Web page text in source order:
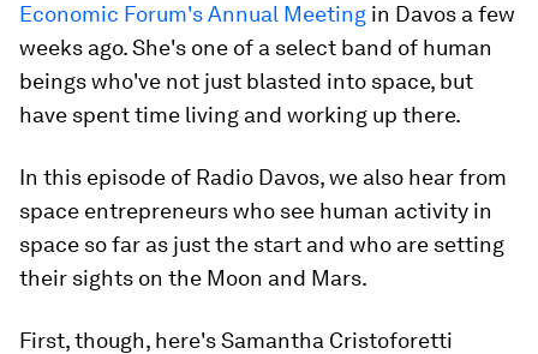
Economic Forum's Annual Meeting in Davos a few
weeks ago. She's one of a select band of human
beings who've not just blasted into space, but
have spent time living and working up there.
In this episode of Radio Davos, we also hear from
space entrepreneurs who see human activity in
space so far as just the start and who are setting
their sights on the Moon and Mars.
First, though, here's Samantha Cristoforetti